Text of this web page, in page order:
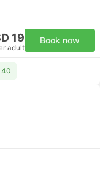
19
adult
Book now
40